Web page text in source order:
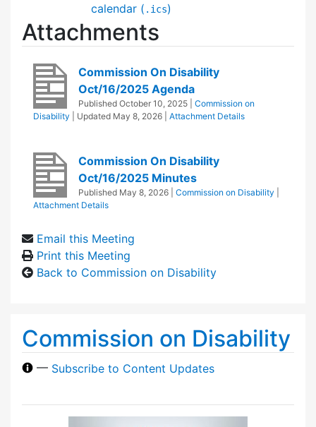
calendar ( .ics)
Attachments
Commission On Disability
Oct/16/2025 Agenda
Published October 10, 2025
Commission on
Disability
| Updated May 8, 2026 Attachment Details
Commission On Disability
Oct/16/2025 Minutes
Published May 8, 2026 Commission on Disability
Attachment Details
Email this Meeting
Print this Meeting
Back to Commission on Disability
Commission on Disability
— Subscribe to Content Updates